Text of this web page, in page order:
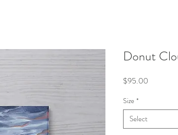
Donut
$95.00
Size *
Select